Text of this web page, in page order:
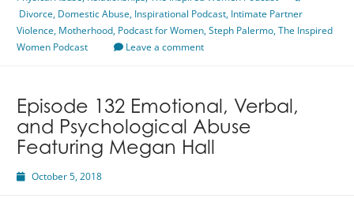
Steph
Palermo
Divorce, Domestic Abuse, Inspirational Podcast, Intimate Partner
Violence, Motherhood, Podcast for Women,Steph Palermo,The Inspired
Women Podcast
Leave a comment
Episode 132 Emotional, Verbal,
and Psychological Abuse
Featuring Megan Hall
October 5, 2018